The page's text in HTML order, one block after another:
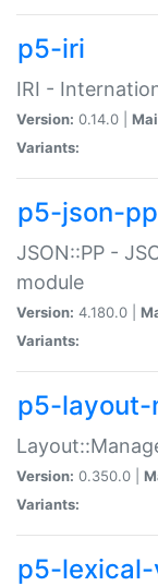
p5-iri
IRI -
Version: 0.14.0 |
Variants:
p5-json-pp
JSON::PP -
module
Version: 4.180.0 |
Variants:
p5-layout-
Version: 0.350.0 |
Variants:
p5-